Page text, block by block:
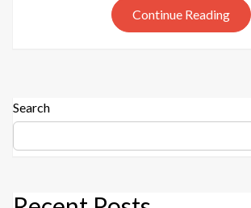
Continue Reading
Search